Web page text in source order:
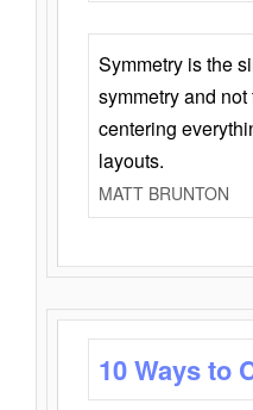
Symmetry is the
symmetry and
centering
layouts.
MATT BRUNTON
10 Ways to